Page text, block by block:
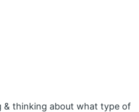
& thinking about what type of